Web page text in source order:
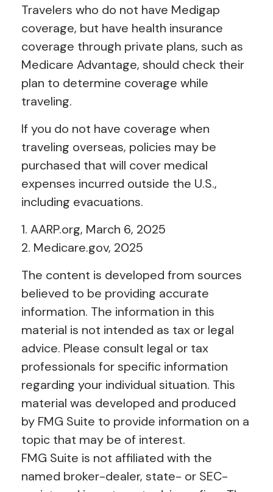
Travelers who do not have Medigap
coverage, but have health insurance
coverage through private plans, such as
Medicare Advantage, should check their
plan to determine coverage while
traveling.
If you do not have coverage when
traveling overseas, policies may be
purchased that will cover medical
expenses incurred outside the U.S.,
including evacuations.
1. AARP.org, March 6, 2025
2. Medicare.gov, 2025
The content is developed from sources
believed to be providing accurate
information. The information in this
material is not intended as tax or legal
advice. Please consult legal or tax
professionals for specific information
regarding your individual situation. This
material was developed and produced
by FMG Suite to provide information on a
topic that may be of interest.
FMG Suite is not affiliated with the
named broker-dealer, state- or SEC-